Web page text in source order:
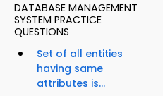
DATABASE MANAGEMENT
SYSTEM PRACTICE
QUESTIONS
Set of all entities
having same
attributes is...